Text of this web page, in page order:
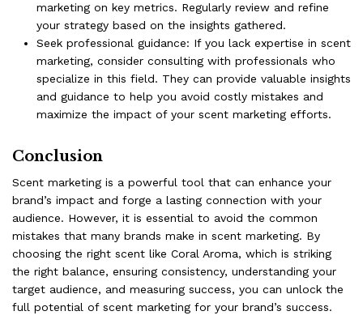
marketing on key metrics. Regularly review and refine
your strategy based on the insights gathered.
Seek professional guidance: If you lack expertise in scent
marketing, consider consulting with professionals who
specialize in this field. They can provide valuable insights
and guidance to help you avoid costly mistakes and
maximize the impact of your scent marketing efforts.
Conclusion
Scent marketing is a powerful tool that can enhance your
brand’s impact and forge a lasting connection with your
audience. However, it is essential to avoid the common
mistakes that many brands make in scent marketing. By
choosing the right scent like Coral Aroma, which is striking
the right balance, ensuring consistency, understanding your
target audience, and measuring success, you can unlock the
full potential of scent marketing for your brand’s success.